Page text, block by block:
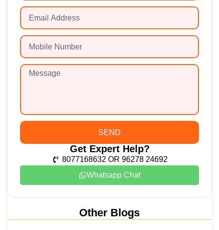
SEND
Get Expert Help?
8077168632 OR 96278 24692
Whatsapp Chat
Other Blogs